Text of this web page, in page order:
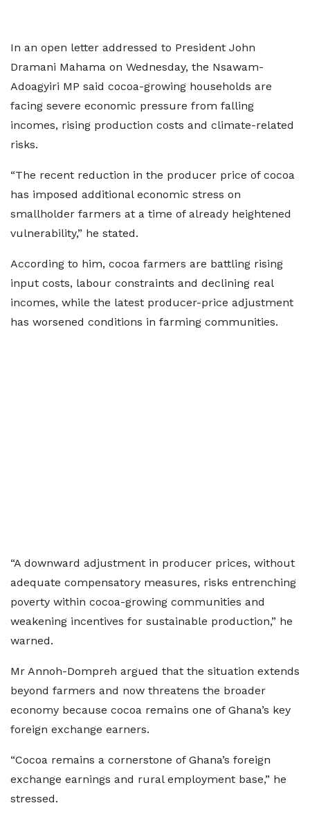
In an open letter addressed to President John
Dramani Mahama on Wednesday, the Nsawam-
Adoagyiri MP said cocoa-growing households are
facing severe economic pressure from falling
incomes, rising production costs and climate-related
risks.
“The recent reduction in the producer price of cocoa
has imposed additional economic stress on
smallholder farmers at a time of already heightened
vulnerability,” he stated.
According to him, cocoa farmers are battling rising
input costs, labour constraints and declining real
incomes, while the latest producer-price adjustment
has worsened conditions in farming communities.
“A downward adjustment in producer prices, without
adequate compensatory measures, risks entrenching
poverty within cocoa-growing communities and
weakening incentives for sustainable production,” he
warned.
Mr Annoh-Dompreh argued that the situation extends
beyond farmers and now threatens the broader
economy because cocoa remains one of Ghana’s key
foreign exchange earners.
“Cocoa remains a cornerstone of Ghana’s foreign
exchange earnings and rural employment base,” he
stressed.